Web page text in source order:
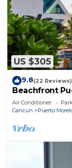
US $305
9.8(22 Reviews)
Beachfront
Floor, Pool,
Air Conditioner
Cancun
Puerto